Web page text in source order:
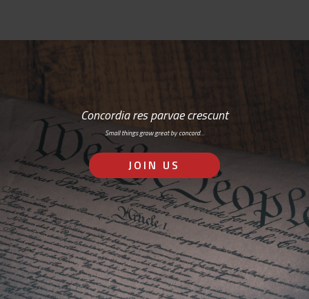
Concordia res parvae crescunt
Small things grow great by concord…
JOIN US